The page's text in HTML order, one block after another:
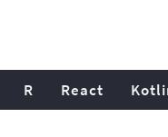
R React